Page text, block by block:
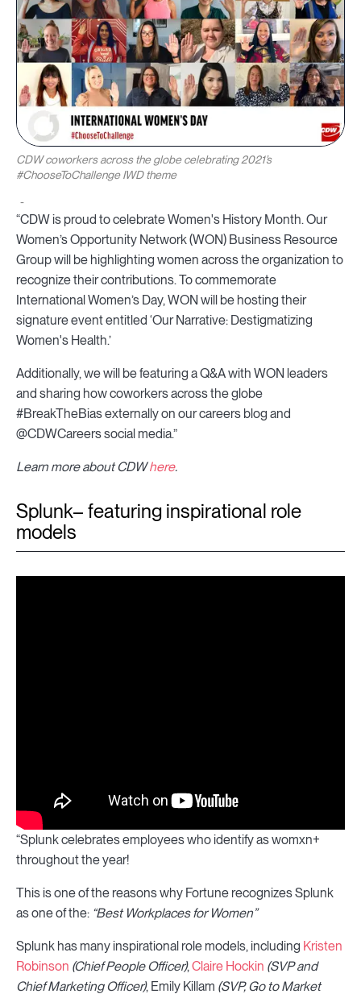
CDW coworkers across the globe celebrating 2021’s
#ChooseToChallenge IWD theme
“CDW is proud to celebrate Women's History Month. Our
Women’s Opportunity Network (WON) Business Resource
Group will be highlighting women across the organization to
recognize their contributions. To commemorate
International Women’s Day, WON will be hosting their
signature event entitled ‘Our Narrative: Destigmatizing
Women's Health.’
Additionally, we will be featuring a Q&A with WON leaders
and sharing how coworkers across the globe
#BreakTheBias externally on our careers blog and
@CDWCareers social media.”
Learn more about CDWhere.
Splunk– featuring inspirational role
models
“Splunk celebrates employees who identify as womxn+
throughout the year!
This is one of the reasons why Fortune recognizes Splunk
as one of the: “Best Workplaces for Women”
Splunk has many inspirational role models, including Kristen
Robinson (Chief People Officer), Claire Hockin (SVP and
Chief Marketing Officer), Emily Killam (SVP, Go to Market